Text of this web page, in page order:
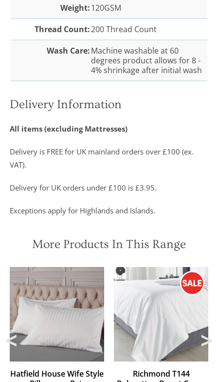
Weight:120GSM
Thread Count:200 Thread Count
Wash Care:Machine washable at 60
degrees product allows for 8 -
4% shrinkage after initial wash
Delivery Information
All items (excluding Mattresses)
Delivery is FREE for UK mainland orders over £100 (ex.
VAT).
Delivery for UK orders under £100 is £3.95.
Exceptions apply for Highlands and Islands.
More Products In This Range
Hatfield House Wife Style
Richmond T144